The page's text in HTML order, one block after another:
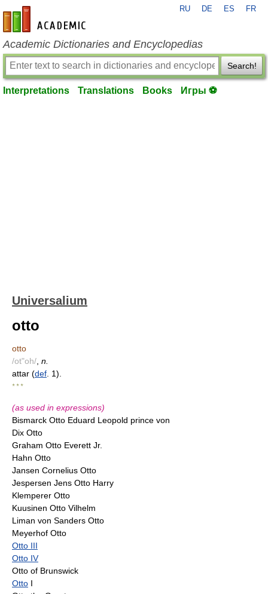
en-academic.com
RU DE ES FR
Academic Dictionaries and Encyclopedias
Search!
Interpretations Translations Books Игры ⚽
Universalium
otto
otto
/ot"oh/ n.
attar (def . 1).
* * *
(as used in expressions)
Bismarck Otto Eduard Leopold prince von
Dix Otto
Graham Otto Everett Jr.
Hahn Otto
Jansen Cornelius Otto
Jespersen Jens Otto Harry
Klemperer Otto
Kuusinen Otto Vilhelm
Liman von Sanders Otto
Meyerhof Otto
Otto III
Otto IV
Otto of Brunswick
Otto I